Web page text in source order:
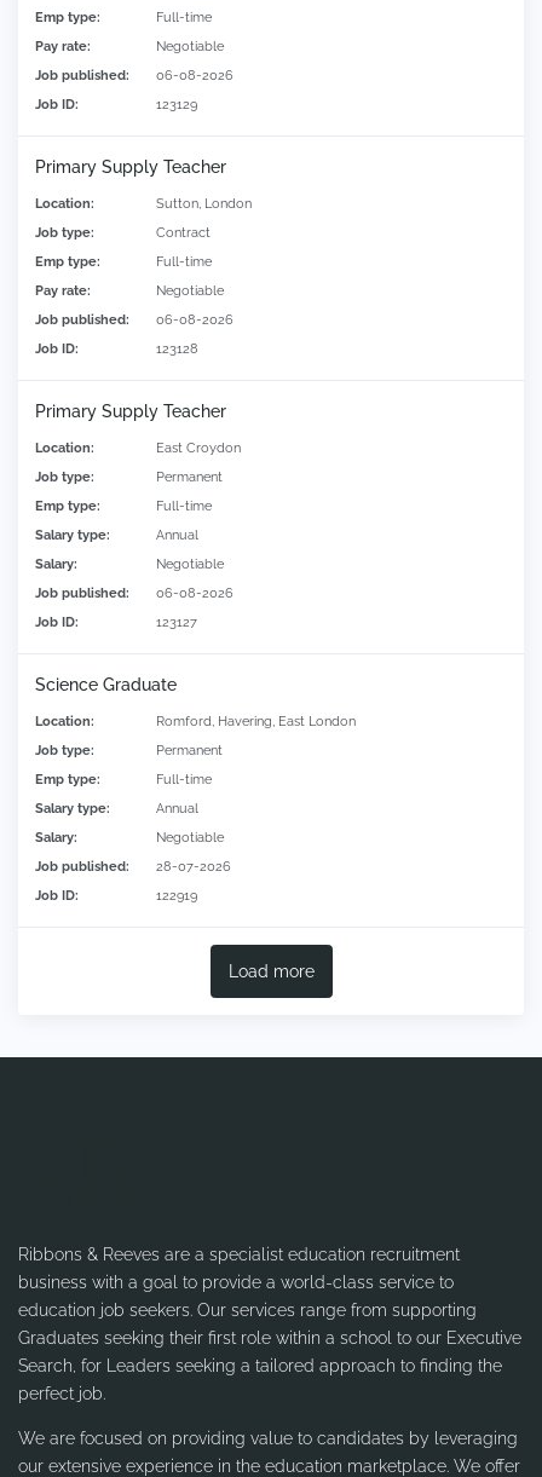
Emp type:
Full-time
Pay rate:
Negotiable
Job published:
06-08-2026
Job ID:
123129
Primary Supply Teacher
Location:
Sutton, London
Job type:
Contract
Emp type:
Full-time
Pay rate:
Negotiable
Job published:
06-08-2026
Job ID:
123128
Primary Supply Teacher
Location:
East Croydon
Job type:
Permanent
Emp type:
Full-time
Salary type:
Annual
Salary:
Negotiable
Job published:
06-08-2026
Job ID:
123127
Science Graduate
Location:
Romford, Havering, East London
Job type:
Permanent
Emp type:
Full-time
Salary type:
Annual
Salary:
Negotiable
Job published:
28-07-2026
Job ID:
122919
Load more
Ribbons & Reeves are a specialist education recruitment
business with a goal to provide a world-class service to
education job seekers. Our services range from supporting
Graduates seeking their first role within a school to our Executive
Search, for Leaders seeking a tailored approach to finding the
perfect job.
We are focused on providing value to candidates by leveraging
our extensive experience in the education marketplace. We offer